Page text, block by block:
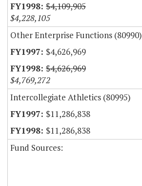
$4,109,905
$4,228,105
Other Enterprise Functions (80990)
$4,626,969
$4,626,969
$4,769,272
Intercollegiate Athletics (80995)
$11,286,838
$11,286,838
Fund Sources: